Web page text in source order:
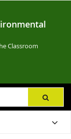
Classroom